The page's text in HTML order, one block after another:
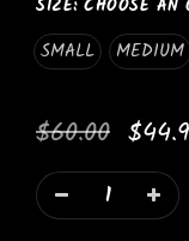
SIZE: CHOOSE AN
SMALL MEDIUM
$60.00